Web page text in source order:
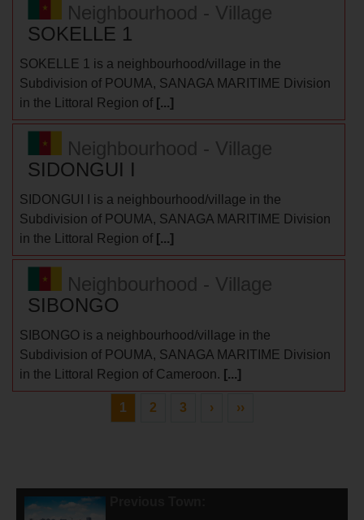
Neighbourhood - Village
SOKELLE 1
SOKELLE 1 is a neighbourhood/village in the
Subdivision of POUMA, SANAGA MARITIME Division
in the Littoral Region of [...]
Neighbourhood - Village
SIDONGUI I
SIDONGUI I is a neighbourhood/village in the
Subdivision of POUMA, SANAGA MARITIME Division
in the Littoral Region of [...]
Neighbourhood - Village
SIBONGO
SIBONGO is a neighbourhood/village in the
Subdivision of POUMA, SANAGA MARITIME Division
in the Littoral Region of Cameroon. [...]
1 2 3 › ››